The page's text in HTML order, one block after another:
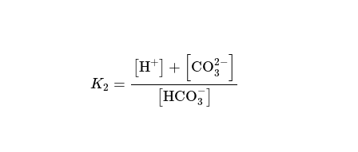
K2 =
[H+ + CO2−
3
HCO−
3
CO3 HCO